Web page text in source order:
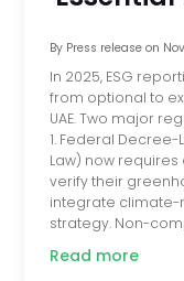
By Press releaseon
In 2025, ESG
from optional to
UAE. Two major
1. Federal Decree-
Law) now
verify their
integrate climate-
strategy. Non-
Read more